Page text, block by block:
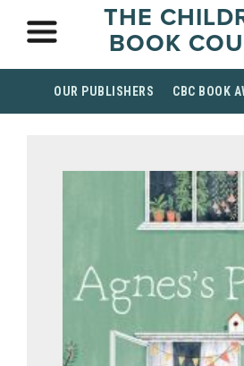
THE
BOOK
OUR PUBLISHERS CBC BOOK